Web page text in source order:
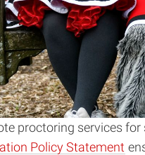
proctoring services
Policy Statement